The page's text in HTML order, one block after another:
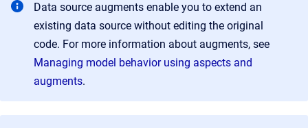
Data source augments enable you to extend an
existing data source without editing the original
code. For more information about augments, see
Managing model behavior using aspects and
augments.